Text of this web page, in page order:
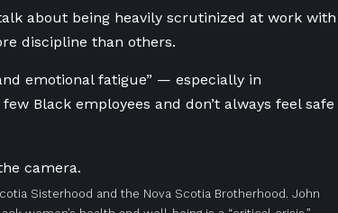
about being heavily scrutinized at work with
discipline than others.
emotional fatigue” — especially in
Black employees and don’t always feel safe
Sisterhood and the Nova Scotia Brotherhood. John